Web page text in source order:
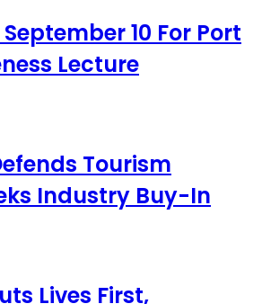
September 10 For Port
Lecture
Tourism
Industry Buy-In
Lives First,